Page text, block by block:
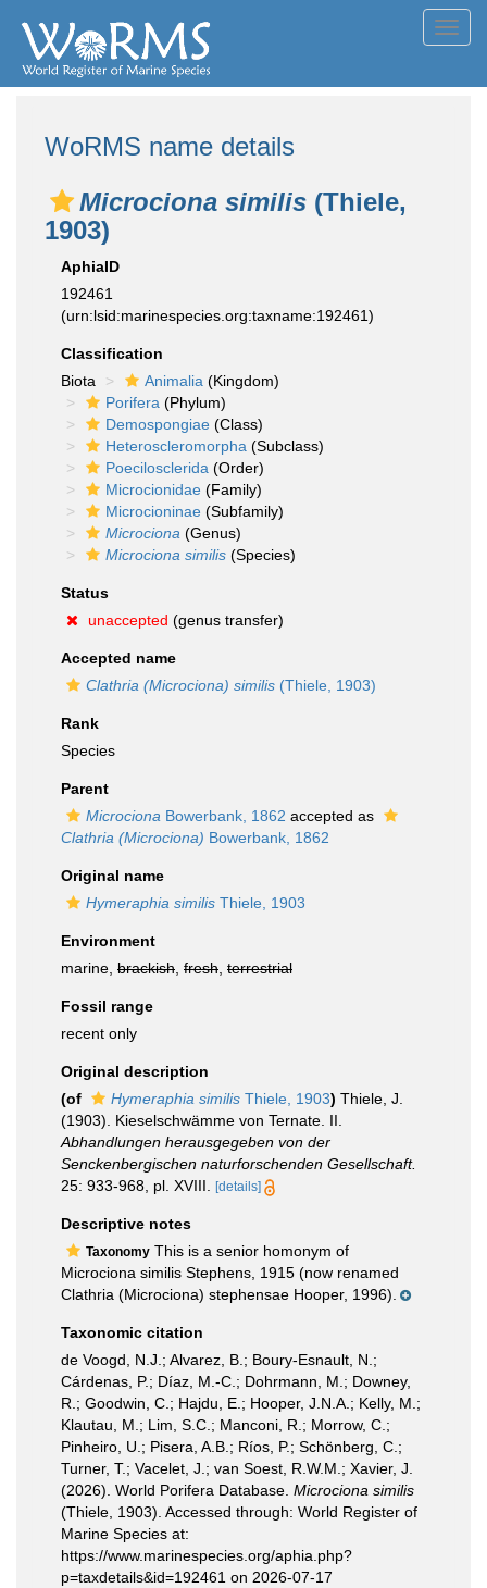
WoRMS name details
Microciona similis (Thiele,
1903)
AphiaID
192461
(urn:lsid:marinespecies.org:taxname:192461)
Classification
Biota
Animalia (Kingdom)
Porifera (Phylum)
Demospongiae (Class)
Heteroscleromorpha (Subclass)
Poecilosclerida (Order)
Microcionidae (Family)
Microcioninae (Subfamily)
Microciona (Genus)
Microciona similis (Species)
Status
unaccepted (genus transfer)
Accepted name
Clathria (Microciona) similis (Thiele, 1903)
Rank
Species
Parent
Microciona Bowerbank, 1862 accepted as
Clathria (Microciona) Bowerbank, 1862
Original name
Hymeraphia similis Thiele, 1903
Environment
marine, brackish fresh terrestrial
Fossil range
recent only
Original description
(of
Hymeraphia similis Thiele, 1903) Thiele, J.
(1903). Kieselschwämme von Ternate. II.
Abhandlungen herausgegeben von der
Senckenbergischen naturforschenden Gesellschaft.
25: 933-968, pl. XVIII.
[details]
Descriptive notes
Taxonomy This is a senior homonym of
Microciona similis Stephens, 1915 (now renamed
Clathria (Microciona) stephensae Hooper, 1996).
Taxonomic citation
de Voogd, N.J.; Alvarez, B.; Boury-Esnault, N.;
Cárdenas, P.; Díaz, M.-C.; Dohrmann, M.; Downey,
R.; Goodwin, C.; Hajdu, E.; Hooper, J.N.A.; Kelly, M.;
Klautau, M.; Lim, S.C.; Manconi, R.; Morrow, C.;
Pinheiro, U.; Pisera, A.B.; Ríos, P.; Schönberg, C.;
Turner, T.; Vacelet, J.; van Soest, R.W.M.; Xavier, J.
(2026). World Porifera Database. Microciona similis
(Thiele, 1903). Accessed through: World Register of
Marine Species at:
https://www.marinespecies.org/aphia.php?
p=taxdetails&id=192461 on 2026-07-17